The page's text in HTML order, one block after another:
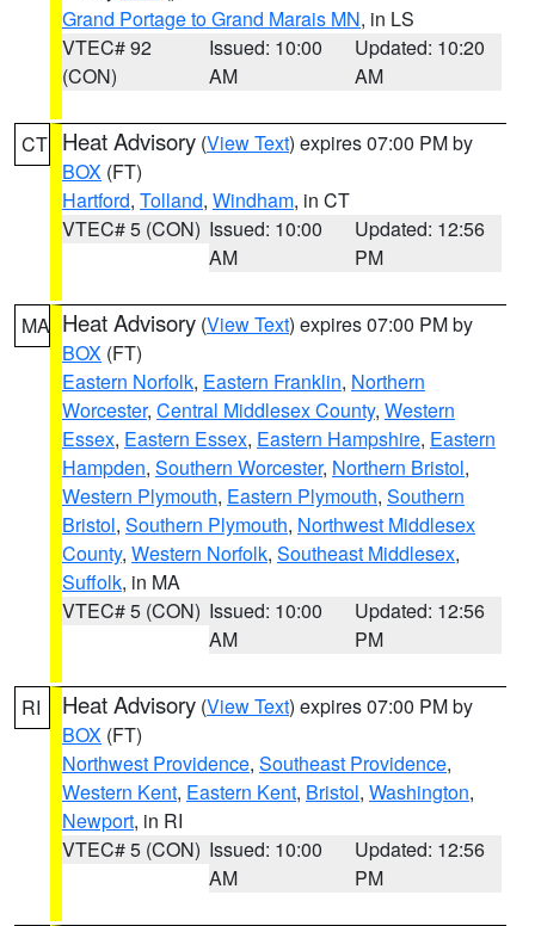
Grand Portage to Grand Marais MN, in LS
VTEC# 92
(CON)
Issued: 10:00
AM
Updated: 10:20
AM
CT Heat Advisory (View Text) expires 07:00 PM by
BOX (FT)
Hartford, Tolland, Windham, in CT
VTEC# 5 (CON) Issued: 10:00
AM
Updated: 12:56
PM
MA Heat Advisory (View Text) expires 07:00 PM by
BOX (FT)
Eastern Norfolk, Eastern Franklin, Northern
Worcester, Central Middlesex County, Western
Essex, Eastern Essex, Eastern Hampshire, Eastern
Hampden, Southern Worcester, Northern Bristol,
Western Plymouth, Eastern Plymouth, Southern
Bristol, Southern Plymouth, Northwest Middlesex
County, Western Norfolk, Southeast Middlesex,
Suffolk, in MA
VTEC# 5 (CON) Issued: 10:00
AM
Updated: 12:56
PM
RI Heat Advisory (View Text) expires 07:00 PM by
BOX (FT)
Northwest Providence, Southeast Providence,
Western Kent, Eastern Kent, Bristol, Washington,
Newport, in RI
VTEC# 5 (CON) Issued: 10:00
AM
Updated: 12:56
PM